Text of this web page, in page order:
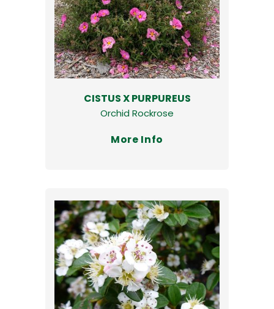
CISTUS X PURPUREUS
Orchid Rockrose
More Info